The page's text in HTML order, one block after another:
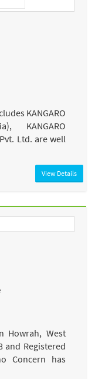
KANGARO
KANGARO
Ltd. are well
View Details
Howrah, West
and Registered
Concern has